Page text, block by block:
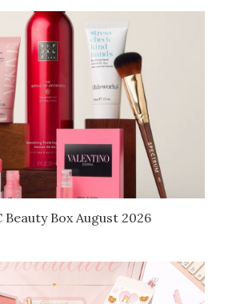
Beauty Box August 2026